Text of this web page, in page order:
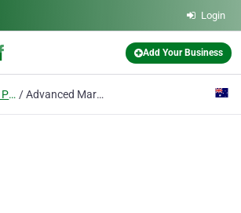
Login
Add Your Business
East Victoria Park, Wa Advanced Martial Arts and Fitness